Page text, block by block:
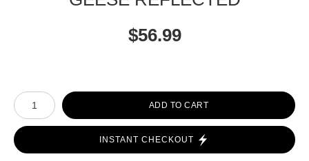
$56.99
Number of product units
ADD TO CART
INSTANT CHECKOUT